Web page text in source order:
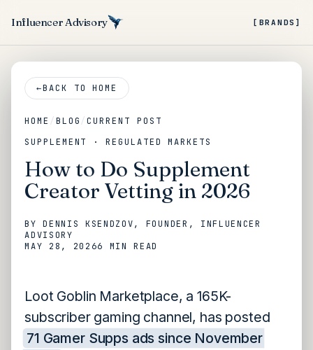
Influencer Advisory [BRANDS]
←BACK TO HOME
HOME / BLOG/CURRENT POST
SUPPLEMENT · REGULATED MARKETS
How to Do Supplement
Creator Vetting in 2026
BY DENNIS KSENDZOV, FOUNDER, INFLUENCER
ADVISORY
MAY 28, 20266 MIN READ
Loot Goblin Marketplace, a 165K-
subscriber gaming channel, has posted
71 Gamer Supps ads since November